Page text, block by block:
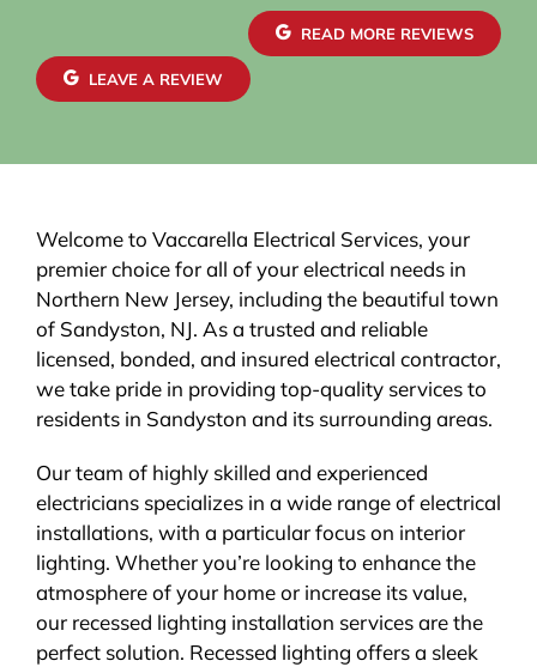
READ MORE REVIEWS
LEAVE A REVIEW
Welcome to Vaccarella Electrical Services, your
premier choice for all of your electrical needs in
Northern New Jersey, including the beautiful town
of Sandyston, NJ. As a trusted and reliable
licensed, bonded, and insured electrical contractor,
we take pride in providing top-quality services to
residents in Sandyston and its surrounding areas.
Our team of highly skilled and experienced
electricians specializes in a wide range of electrical
installations, with a particular focus on interior
lighting. Whether you’re looking to enhance the
atmosphere of your home or increase its value,
our recessed lighting installation services are the
perfect solution. Recessed lighting offers a sleek